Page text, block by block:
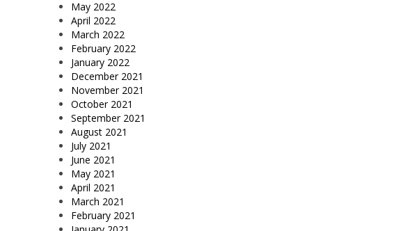
May 2022
April 2022
March 2022
February 2022
January 2022
December 2021
November 2021
October 2021
September 2021
August 2021
July 2021
June 2021
May 2021
April 2021
March 2021
February 2021